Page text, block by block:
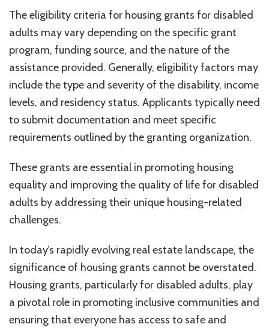
The eligibility criteria for housing grants for disabled
adults may vary depending on the specific grant
program, funding source, and the nature of the
assistance provided. Generally, eligibility factors may
include the type and severity of the disability, income
levels, and residency status. Applicants typically need
to submit documentation and meet specific
requirements outlined by the granting organization.
These grants are essential in promoting housing
equality and improving the quality of life for disabled
adults by addressing their unique housing-related
challenges.
In today’s rapidly evolving real estate landscape, the
significance of housing grants cannot be overstated.
Housing grants, particularly for disabled adults, play
a pivotal role in promoting inclusive communities and
ensuring that everyone has access to safe and